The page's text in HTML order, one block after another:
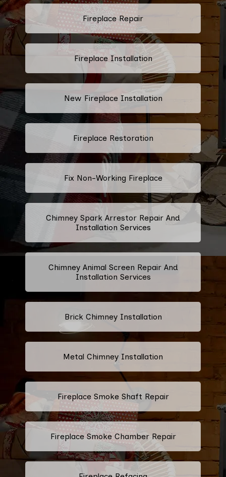
Fireplace Repair
Fireplace Installation
New Fireplace Installation
Fireplace Restoration
Fix Non-Working Fireplace
Chimney Spark Arrestor Repair And
Installation Services
Chimney Animal Screen Repair And
Installation Services
Brick Chimney Installation
Metal Chimney Installation
Fireplace Smoke Shaft Repair
Fireplace Smoke Chamber Repair